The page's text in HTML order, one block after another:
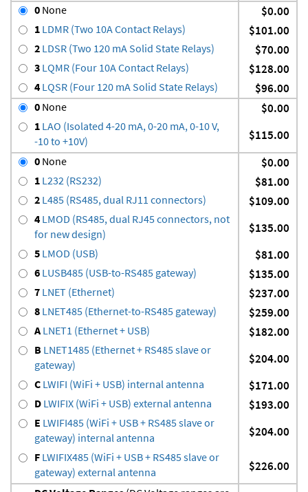
0 None $0.00
1 LDMR (Two 10A Contact Relays) $101.00
2 LDSR (Two 120 mA Solid State Relays) $70.00
3 LQMR (Four 10A Contact Relays) $128.00
4 LQSR (Four 120 mA Solid State Relays) $96.00
0 None $0.00
1 LAO (Isolated 4-20 mA, 0-20 mA, 0-10 V,
-10 to +10V)
$115.00
0 None $0.00
1 L232 (RS232) $81.00
2 L485 (RS485, dual RJ11 connectors) $109.00
4 LMOD (RS485, dual RJ45 connectors, not
for new design)
$135.00
5 LMOD (USB) $81.00
6 LUSB485 (USB-to-RS485 gateway) $135.00
7 LNET (Ethernet) $237.00
8 LNET485 (Ethernet-to-RS485 gateway) $259.00
ALNET1 (Ethernet + USB) $182.00
B LNET1485 (Ethernet + RS485 slave or
gateway)
$204.00
C LWIFI (WiFi + USB) internal antenna $171.00
D LWIFIX (WiFi + USB) external antenna $193.00
E LWIFI485 (WiFi + USB + RS485 slave or
gateway) internal antenna
$204.00
F LWIFIX485 (WiFi + USB + RS485 slave or
gateway) external antenna
$226.00